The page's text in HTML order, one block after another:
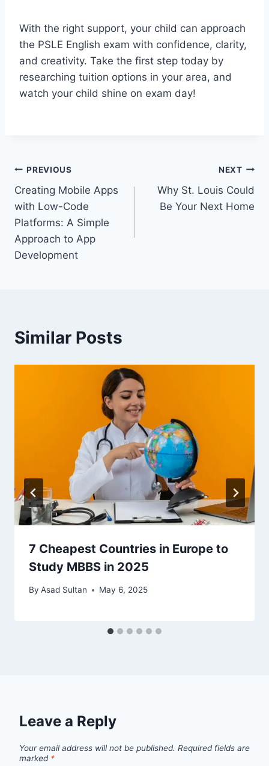
With the right support, your child can approach
the PSLE English exam with confidence, clarity,
and creativity. Take the first step today by
researching tuition options in your area, and
watch your child shine on exam day!
Post
navigation
PREVIOUS
Creating Mobile Apps
with Low-Code
Platforms: A Simple
Approach to App
Development
NEXT
Why St. Louis Could
Be Your Next Home
Similar Posts
7 Cheapest Countries in Europe to
Study MBBS in 2025
By Asad Sultan May 6, 2025
Leave a Reply
Your email address will not be published. Required fields are
marked *